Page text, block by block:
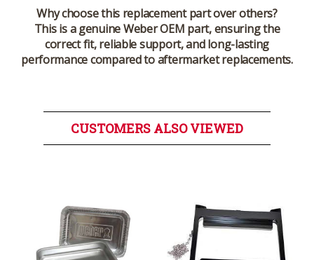
Why choose this replacement part over others?
This is a genuine Weber OEM part, ensuring the
correct fit, reliable support, and long-lasting
performance compared to aftermarket replacements.
CUSTOMERS ALSO VIEWED